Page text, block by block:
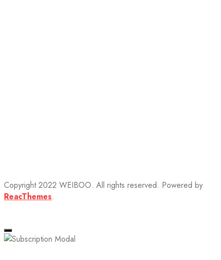
Copyright 2022 WEIBOO. All rights reserved. Powered by
ReacThemes.